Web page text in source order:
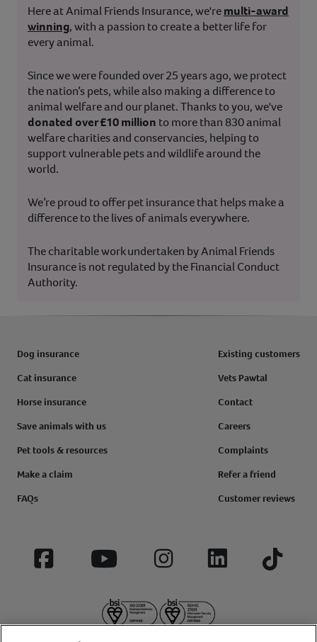
Here at Animal Friends Insurance, we'remulti-award
winning, with a passion to create a better life for
every animal.
Since we were founded over 25 years ago, we protect
the nation’s pets, while also making a difference to
animal welfare and our planet. Thanks to you, we've
donated over £10 million to more than 830 animal
welfare charities and conservancies, helping to
support vulnerable pets and wildlife around the
world.
We’re proud to offer pet insurance that helps make a
difference to the lives of animals everywhere.
The charitable work undertaken by Animal Friends
Insurance is not regulated by the Financial Conduct
Authority.
Dog insurance
Cat insurance
Horse insurance
Save animals with us
Pet tools & resources
Make a claim
FAQs
Existing customers
Vets Pawtal
Contact
Careers
Complaints
Refer a friend
Customer reviews
Facebook YouTube InstagramLinkedIn Tiktok